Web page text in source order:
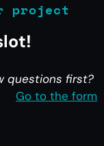
project
questions first?
Go to the form